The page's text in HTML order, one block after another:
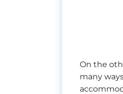
On the
many